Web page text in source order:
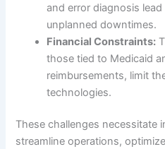
and error diagnosis
unplanned downtimes.
Financial Constraints:
those tied to Medicaid
reimbursements, limit
technologies.
These challenges necessitate
streamline operations,